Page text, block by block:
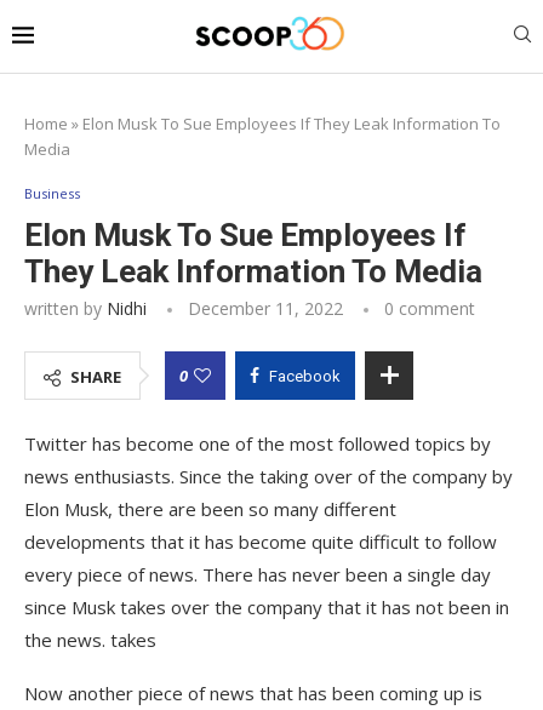
Home » Elon Musk To Sue Employees If They Leak Information To
Media
Business
Elon Musk To Sue Employees If
They Leak Information To Media
written by Nidhi December 11, 2022 0 comment
SHARE 0 Facebook
Twitter has become one of the most followed topics by
news enthusiasts. Since the taking over of the company by
Elon Musk, there are been so many different
developments that it has become quite difficult to follow
every piece of news. There has never been a single day
since Musk takes over the company that it has not been in
the news. takes
Now another piece of news that has been coming up is